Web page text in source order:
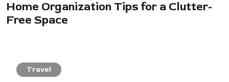
Home Organization Tips for a Clutter-
Free Space
Travel